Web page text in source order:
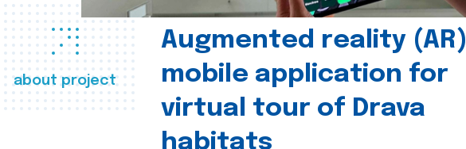
about project
Augmented reality (AR)
mobile application for
virtual tour of Drava
habitats